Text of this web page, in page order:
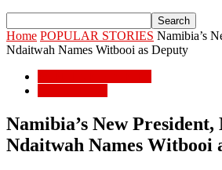
Home POPULAR STORIES Namibia’s
Ndaitwah Names Witbooi as Deputy
Namibia’s New President,
Ndaitwah Names Witbooi